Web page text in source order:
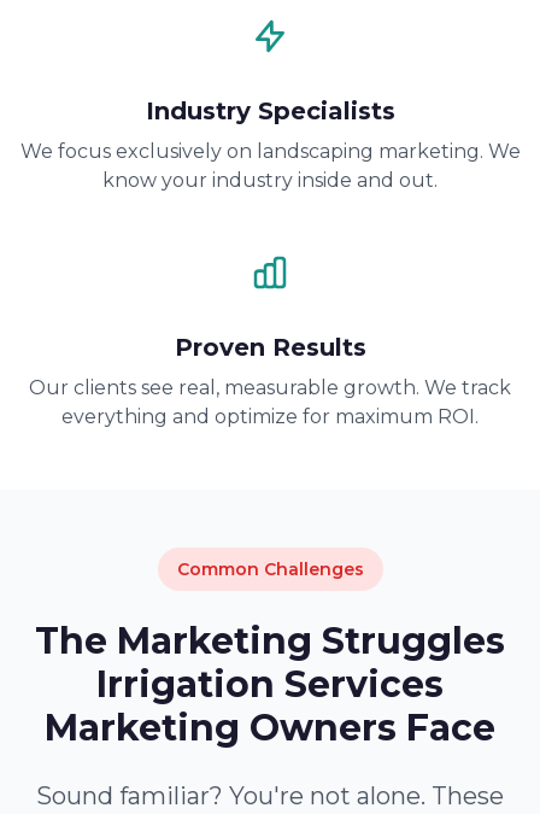
Industry Specialists
We focus exclusively on landscaping marketing. We
know your industry inside and out.
Proven Results
Our clients see real, measurable growth. We track
everything and optimize for maximum ROI.
Common Challenges
The Marketing Struggles
Irrigation Services
Marketing Owners Face
Sound familiar? You're not alone. These